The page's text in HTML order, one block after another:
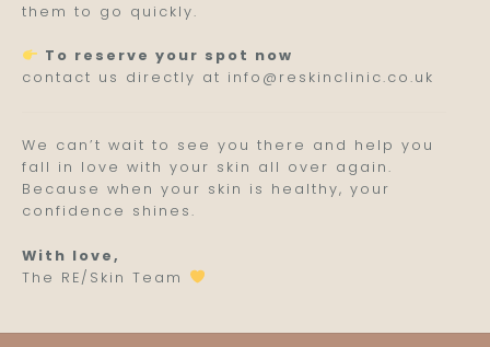
them to go quickly.
To reserve your spot now
contact us directly at info@reskinclinic.co.uk
We can’t wait to see you there and help you
fall in love with your skin all over again.
Because when your skin is healthy, your
confidence shines.
With love,
The RE/Skin Team